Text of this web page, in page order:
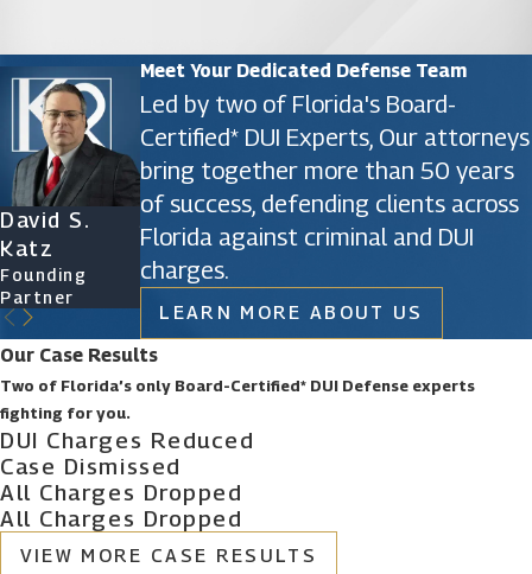
Meet Your Dedicated Defense Team
Led by two of Florida's Board-
Certified* DUI Experts, Our attorneys
bring together more than 50 years
of success, defending clients across
Florida against criminal and DUI
charges.
LEARN MORE ABOUT US
David S.
Katz
Founding
Partner
James D.
Phillips
Founding
Ryan Katz
Attorney
Christine
Vazquez
Our Case Results
Two of Florida’s only Board-Certified* DUI Defense experts
fighting for you.
DUI Charges Reduced
Case Dismissed
All Charges Dropped
All Charges Dropped
VIEW MORE CASE RESULTS